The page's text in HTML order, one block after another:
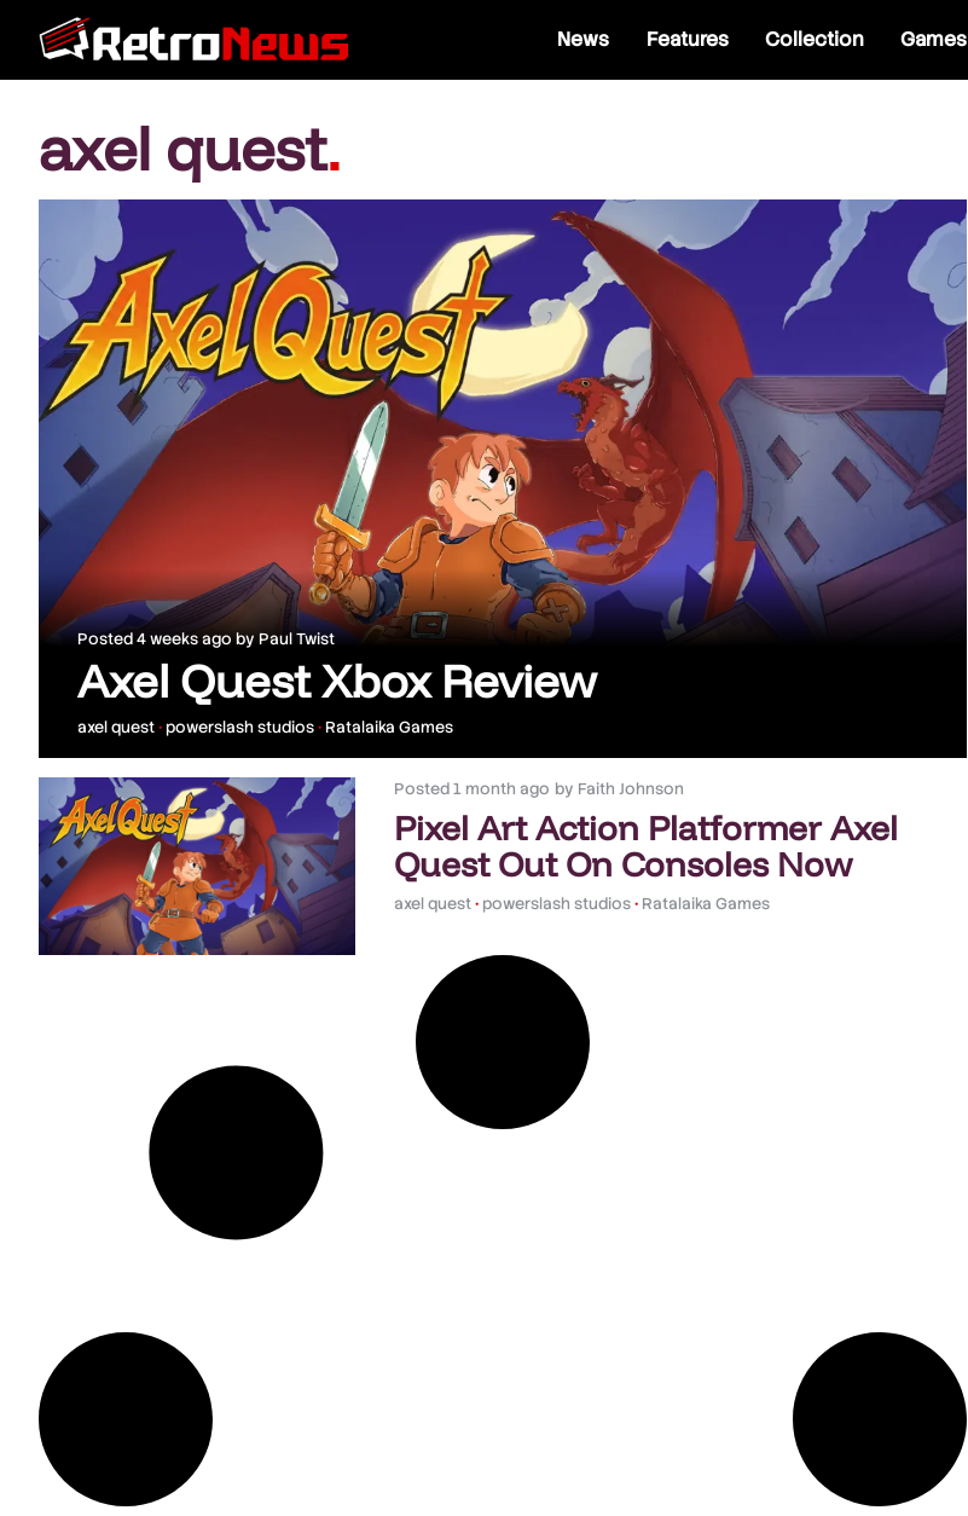
News Features Collection Games
axel quest.
Posted 4 weeks ago byPaul Twist
Axel Quest Xbox Review
axel quest•powerslash studios•Ratalaika Games
Posted1 month ago by Faith Johnson
Pixel Art Action Platformer Axel
Quest Out On Consoles Now
axel quest• powerslash studios• Ratalaika Games